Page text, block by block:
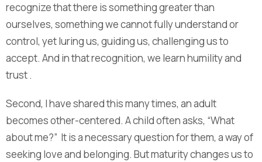
recognize that there is something greater than
ourselves, something we cannot fully understand or
control, yet luring us, guiding us, challenging us to
accept. And in that recognition, we learn humility and
trust .
Second, I have shared this many times, an adult
becomes other-centered. A child often asks, “What
about me?” It is a necessary question for them, a way of
seeking love and belonging. But maturity changes us to